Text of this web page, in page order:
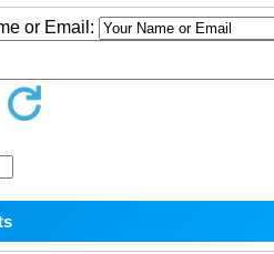
or Email: